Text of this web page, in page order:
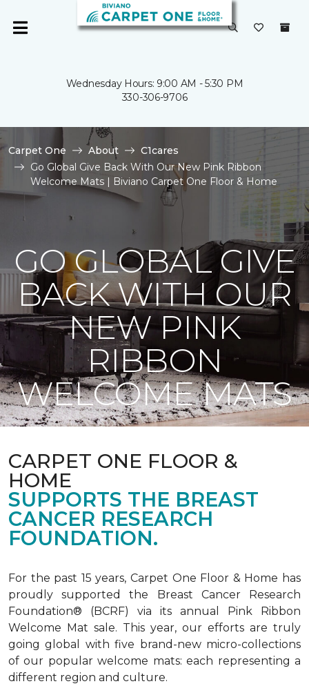
Wednesday Hours: 9:00 AM - 5:30 PM
330-306-9706
Carpet One About
C1cares
Go Global Give Back With Our New Pink Ribbon
Welcome Mats | Biviano Carpet One Floor & Home
GO GLOBAL GIVE
BACK WITH OUR
NEW PINK
RIBBON
WELCOME MATS
CARPET ONE FLOOR &
HOME
SUPPORTS THE BREAST
CANCER RESEARCH
FOUNDATION.
For the past 15 years, Carpet One Floor & Home has
proudly supported the Breast Cancer Research
Foundation® (BCRF) via its annual Pink Ribbon
Welcome Mat sale. This year, our efforts are truly
going global with five brand-new micro-collections
of our popular welcome mats: each representing a
different region and culture.